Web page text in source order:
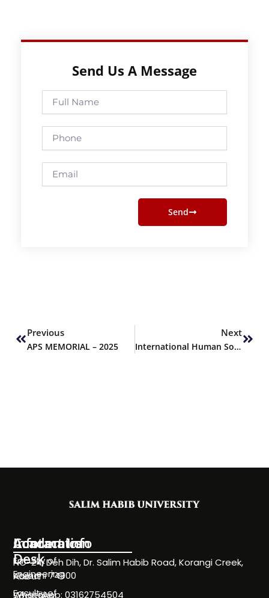
Send Us A Message
Full
Name
Phone
Email
Send
Previous
APS MEMORIAL – 2025
Next
International Human Solidarity Day
Information
Desk
About
Societies
Academics
Faculty of
Engineering
Faculty of
Contact Info
NC-24, Deh Dih, Dr. Salim Habib Road, Korangi Creek,
Karachi 74900
WhatsApp: 03162754504